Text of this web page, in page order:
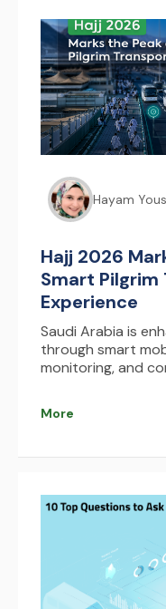
Hayam
Hajj 2026
Smart
Experience
Saudi Arabia is
through smart
monitoring, and
transformation
More